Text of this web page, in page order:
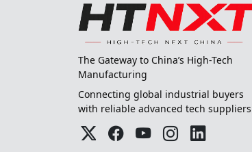
The Gateway to China’s High-Tech
Manufacturing
Connecting global industrial buyers
with reliable advanced tech